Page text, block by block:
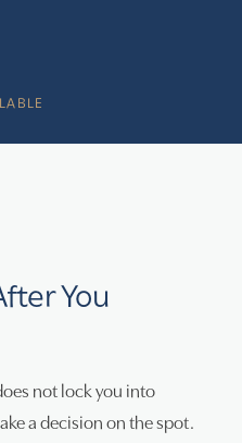
You
not lock you into
a decision on the spot.